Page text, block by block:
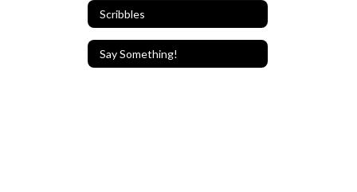
Scribbles
Say Something!